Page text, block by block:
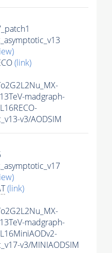
(link)
madgraph-
v3/AODSIM
(link)
madgraph-
v3/MINIAODSIM